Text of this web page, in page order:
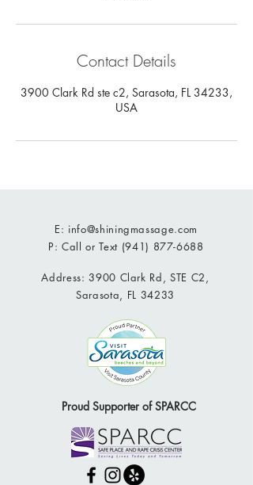
Contact Details
3900 Clark Rd ste c2, Sarasota, FL 34233,
USA
E: info@shiningmassage.com
P: Call or Text (941) 877-6688
Address: 3900 Clark Rd, STE C2,
Sarasota, FL 34233
Proud Supporter of SPARCC